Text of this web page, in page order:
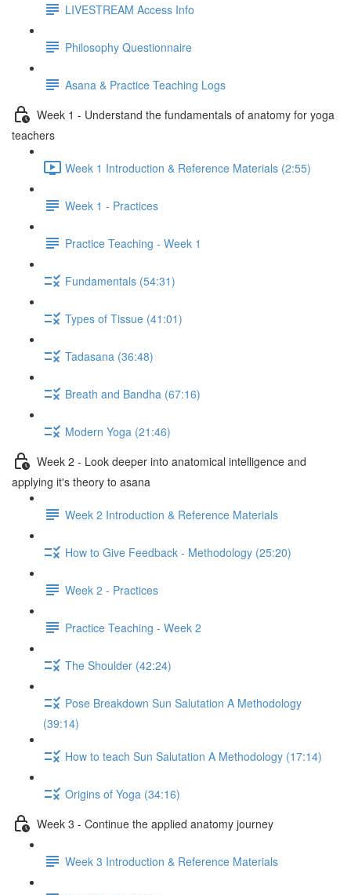
LIVESTREAM Access Info
Philosophy Questionnaire
Asana & Practice Teaching Logs
Week 1 - Understand the fundamentals of anatomy for yoga
teachers
Week 1 Introduction & Reference Materials (2:55)
Week 1 - Practices
Practice Teaching - Week 1
Fundamentals (54:31)
Types of Tissue (41:01)
Tadasana (36:48)
Breath and Bandha (67:16)
Modern Yoga (21:46)
Week 2 - Look deeper into anatomical intelligence and
applying it's theory to asana
Week 2 Introduction & Reference Materials
How to Give Feedback - Methodology (25:20)
Week 2 - Practices
Practice Teaching - Week 2
The Shoulder (42:24)
Pose Breakdown Sun Salutation A Methodology
(39:14)
How to teach Sun Salutation A Methodology (17:14)
Origins of Yoga (34:16)
Week 3 - Continue the applied anatomy journey
Week 3 Introduction & Reference Materials